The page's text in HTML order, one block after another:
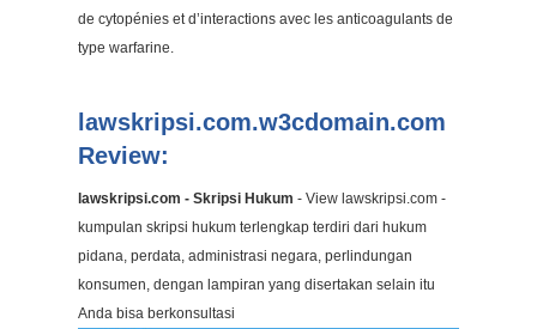
de cytopénies et d’interactions avec les anticoagulants de
type warfarine.
lawskripsi.com.w3cdomain.com
Review:
lawskripsi.com - Skripsi Hukum - View lawskripsi.com -
kumpulan skripsi hukum terlengkap terdiri dari hukum
pidana, perdata, administrasi negara, perlindungan
konsumen, dengan lampiran yang disertakan selain itu
Anda bisa berkonsultasi